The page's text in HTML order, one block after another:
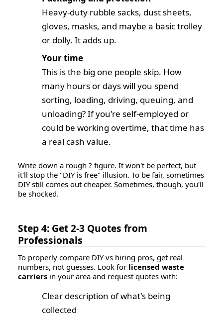
Heavy-duty rubble sacks, dust sheets,
gloves, masks, and maybe a basic trolley
or dolly. It adds up.
Your time
This is the big one people skip. How
many hours or days will you spend
sorting, loading, driving, queuing, and
unloading? If you're self-employed or
could be working overtime, that time has
a real cash value.
Write down a rough ? figure. It won't be perfect, but
it'll stop the "DIY is free" illusion. To be fair, sometimes
DIY still comes out cheaper. Sometimes, though, you'll
be shocked.
Step 4: Get 2-3 Quotes from
Professionals
To properly compare DIY vs hiring pros, get real
numbers, not guesses. Look for licensed waste
carriers in your area and request quotes with:
Clear description of what's being
collected